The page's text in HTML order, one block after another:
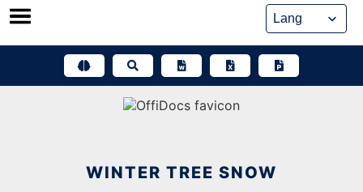
Skip
WINTER TREE SNOW